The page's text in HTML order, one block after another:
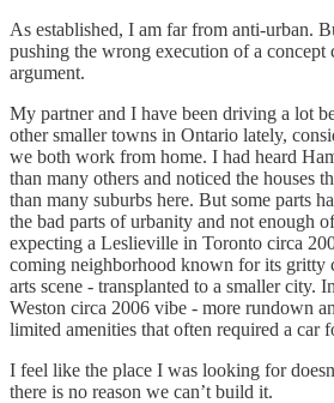
As established, I am far from anti-urban.
pushing the wrong execution of a concept
argument.
My partner and I have been driving a lot
other smaller towns in Ontario lately,
we both work from home. I had heard
than many others and noticed the houses
than many suburbs here. But some parts
the bad parts of urbanity and not enough
expecting a Leslieville in Toronto circa
coming neighborhood known for its gritty
arts scene - transplanted to a smaller city.
Weston circa 2006 vibe - more rundown
limited amenities that often required a car
I feel like the place I was looking for
there is no reason we can’t build it.